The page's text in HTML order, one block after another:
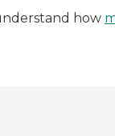
how